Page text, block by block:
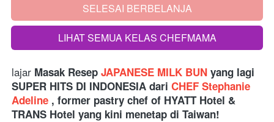
`SELESAI BERBELANJA
`LIHAT SEMUA KELAS CHEFMAMA
lajar Masak Resep JAPANESE MILK BUN yang lagi
SUPER HITS DI INDONESIA dari CHEF Stephanie
Adeline , former pastry chef of HYATT Hotel &
TRANS Hotel yang kini menetap di Taiwan!